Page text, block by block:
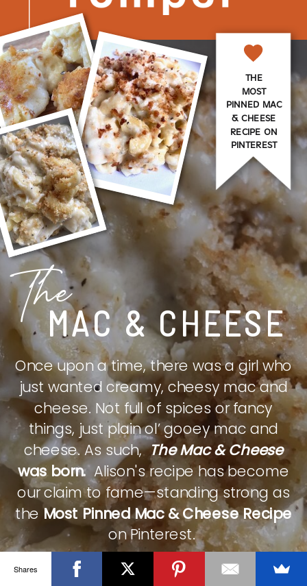
MAC & CHEESE
The
Once upon a time, there was a girl who
just wanted creamy, cheesy mac and
cheese. Not full of spices or fancy
things, just plain ol’ gooey mac and
cheese. As such,The Mac & Cheese
was born.Alison's recipe has become
our claim to fame—standing strong as
theMost Pinned Mac & Cheese Recipe
on Pinterest.
THE
MOST
PINNED MAC
& CHEESE
RECIPE ON
PINTEREST
CHECK IT OUT
Shares